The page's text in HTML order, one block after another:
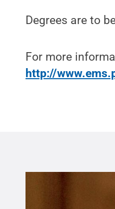
Degrees are to
For more
http://